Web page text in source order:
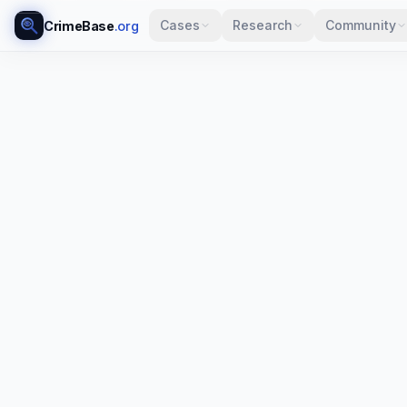
CrimeBase.org Cases Research Community